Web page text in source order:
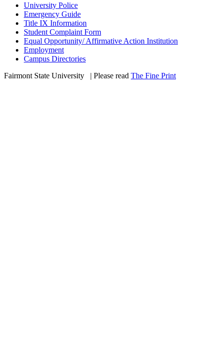
University Police
Emergency Guide
Title IX Information
Student Complaint Form
Equal Opportunity/ Affirmative Action Institution
Employment
Campus Directories
Fairmont State University
| Please read The Fine Print